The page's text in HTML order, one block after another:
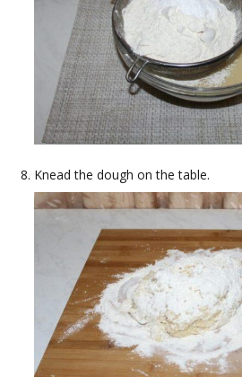
Knead the dough on the table.